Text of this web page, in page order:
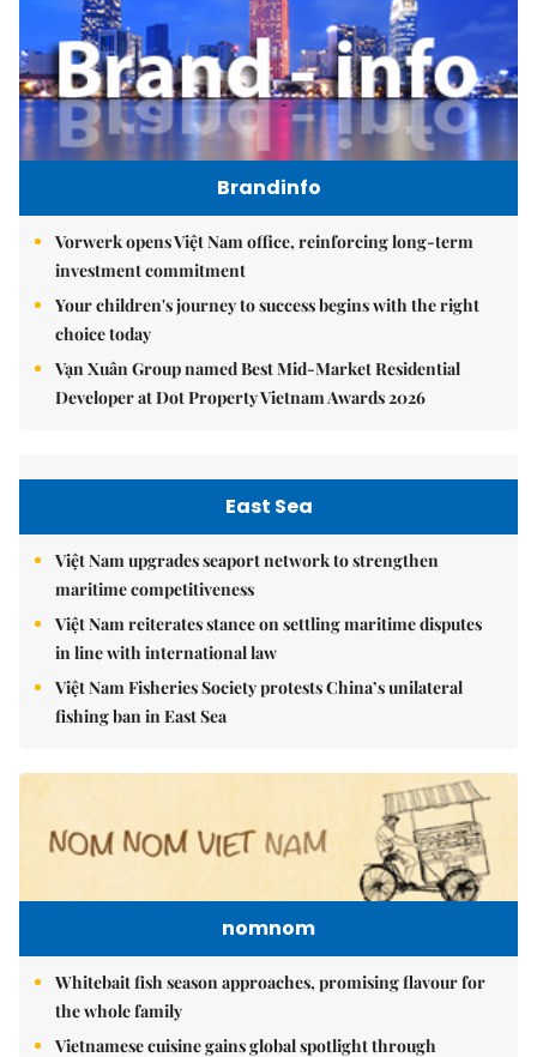
Brandinfo
Vorwerk opens Việt Nam office, reinforcing long-term
investment commitment
Your children's journey to success begins with the right
choice today
Vạn Xuân Group named Best Mid-Market Residential
Developer at Dot Property Vietnam Awards 2026
East Sea
Việt Nam upgrades seaport network to strengthen
maritime competitiveness
Việt Nam reiterates stance on settling maritime disputes
in line with international law
Việt Nam Fisheries Society protests China’s unilateral
fishing ban in East Sea
nomnom
Whitebait fish season approaches, promising flavour for
the whole family
Vietnamese cuisine gains global spotlight through